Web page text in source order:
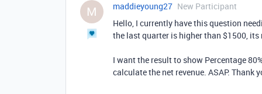
M maddieyoung27 New Participant
Hello, I currently have this question
the last quarter is higher than $1500, its
I want the result to show Percentage
calculate the net revenue. ASAP. Thank